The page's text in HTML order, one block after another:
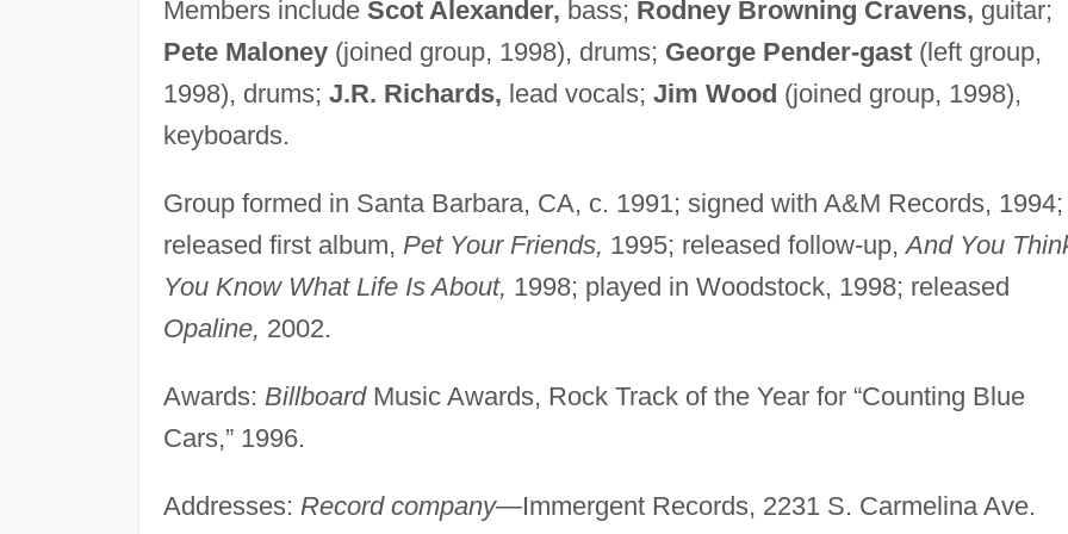
Members include Scot Alexander, bass; Rodney Browning Cravens, guitar;
Pete Maloney(joined group, 1998), drums; George Pender-gast(left group,
1998), drums; J.R. Richards, lead vocals; Jim Wood (joined group, 1998),
keyboards.
Group formed in Santa Barbara, CA, c. 1991; signed with A&M Records, 1994;
released first album, Pet Your Friends, 1995; released follow-up,And You
You Know What Life Is About, 1998; played in Woodstock, 1998; released
Opaline, 2002.
Awards: BillboardMusic Awards, Rock Track of the Year for “Counting Blue
Cars,” 1996.
Addresses: Record company—Immergent Records, 2231 S. Carmelina Ave.